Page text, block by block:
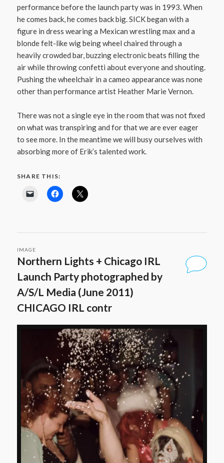
performance before the launch party was in 1993. When
he comes back, he comes back big. SICK began with a
figure in dress wearing a Mexican wrestling max and a
blonde felt-like wig being wheel chaired through a
heavily crowded bar, buzzing electronic beats filling the
air while throwing confetti about everyone and shouting.
Pushing the wheelchair in a cameo appearance was none
other than performance artist Heather Marie Vernon.
There was not a single eye in the room that was not fixed
on what was transpiring and for that we are ever eager
to see more. In the meantime we will busy ourselves with
absorbing more of Erik’s talented work.
SHARE THIS:
Northern Lights + Chicago IRL
Launch Party photographed by
A/S/L Media (June 2011)
CHICAGO IRL contr
IMAGE